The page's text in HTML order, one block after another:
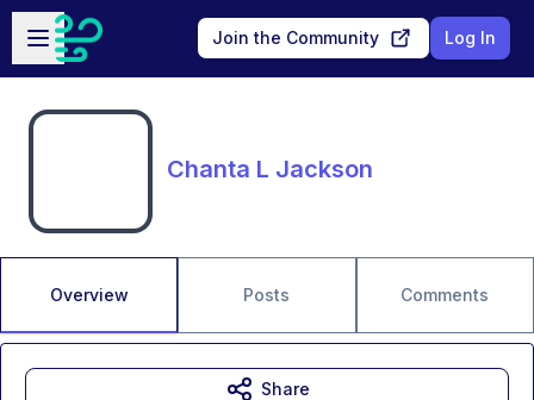
Skip to main content
Open sidebar
Join the Community Log In
Chanta L Jackson
Overview Posts Comments
Share